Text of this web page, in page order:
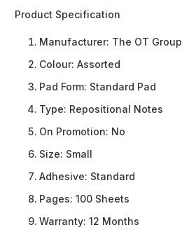
Product Specification
Manufacturer: The OT Group
Colour: Assorted
Pad Form: Standard Pad
Type: Repositional Notes
On Promotion: No
Size: Small
Adhesive: Standard
Pages: 100 Sheets
Warranty: 12 Months